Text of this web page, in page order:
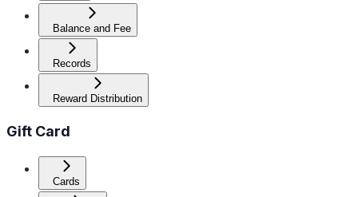
Balance and Fee
Records
Reward Distribution
Gift Card
Cards